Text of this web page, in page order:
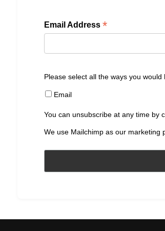
Email Address *
Please select all the ways you
Email
You can unsubscribe at any time by
We use Mailchimp as our marketing